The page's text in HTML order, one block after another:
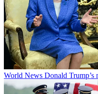
World News Donald